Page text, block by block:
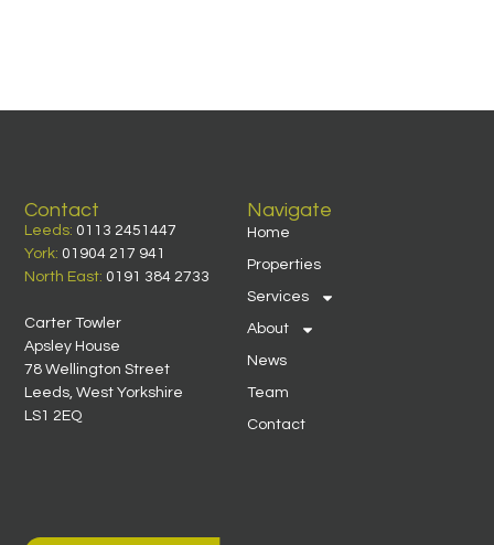
Navigate
Home
Properties
Services
About
News
Team
Contact
Contact
Leeds: 0113 2451447
York: 01904 217 941
North East: 0191 384 2733
Carter Towler
Apsley House
78 Wellington Street
Leeds, West Yorkshire
LS1 2EQ